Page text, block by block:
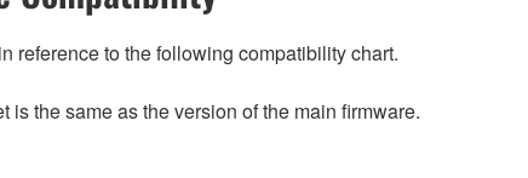
reference to the following compatibility chart.
the same as the version of the main firmware.